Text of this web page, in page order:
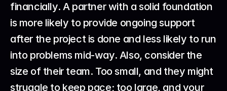
financially. A partner with a solid foundation
is more likely to provide ongoing support
after the project is done and less likely to run
into problems mid-way. Also, consider the
size of their team. Too small, and they might
struggle to keep pace; too large, and your